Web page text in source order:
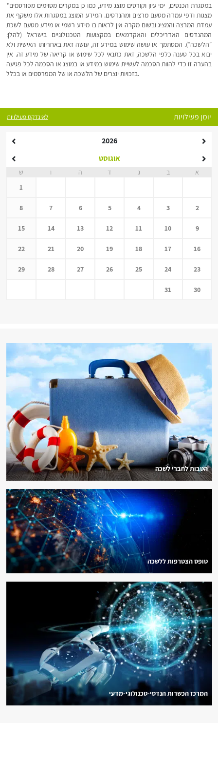
*במסגרת הכנסים, ימי עיון וקורסים מוצג מידע, כמו כן במקרים מסוימים מפורסמים
מצגות ודפי עמדה מטעם מרצים ומהנדסים. המידע המוצג במסגרות אלו משקף את
עמדת המרצה והמציג ובשום מקרה אין לראות בו מידע רשמי או מידע מטעם לשכת
המהנדסים האדריכלים והאקדמאים במקצועות הטכנולוגיים בישראל (להלן:
״הלשכה״). המסתמך או עושה שימוש במידע זה, עושה זאת באחריותו האישית ולא
יבוא בכל טענה כלפי הלשכה, זאת כתנאי לכל שימוש או קריאה של מידע זה. אין
בהערה זו כדי להוות הסכמה לעשיית שימוש במידע או במוצג או הסכמה לכל פגיעה
בזכויות יוצרים של הלשכה או של המפרסמים או בכלל.
יומן פעילויות לאינדקס פעילויות
2026
אוגוסט
א ב ג ד ה ו
ש
1
2
3
4
5
6
7
8
9
10
11
12
13
14
15
16
17
18
19
20
21
22
23
24
25
26
27
28
29
30
31
הטבות לחברי לשכה
טופס הצטרפות ללשכה
המרכז הכשרות הנדסי-טכנולוגי-מדעי